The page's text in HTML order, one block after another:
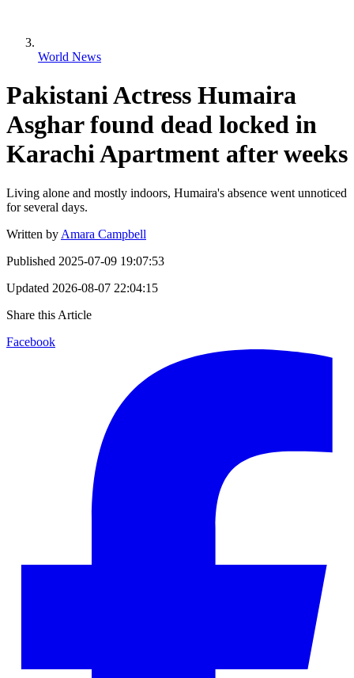
World News
Pakistani Actress Humaira
Asghar found dead locked in
Karachi Apartment after weeks
Living alone and mostly indoors, Humaira's absence went unnoticed
for several days.
Written by Amara Campbell
Published 2025-07-09 19:07:53
Updated 2026-08-07 22:04:15
Share this Article
Facebook